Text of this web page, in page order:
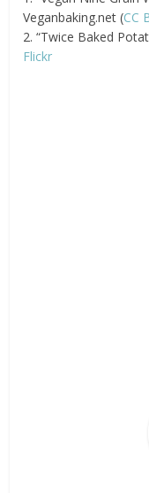
Veganbaking.net (CC
2. “Twice Baked
Flickr